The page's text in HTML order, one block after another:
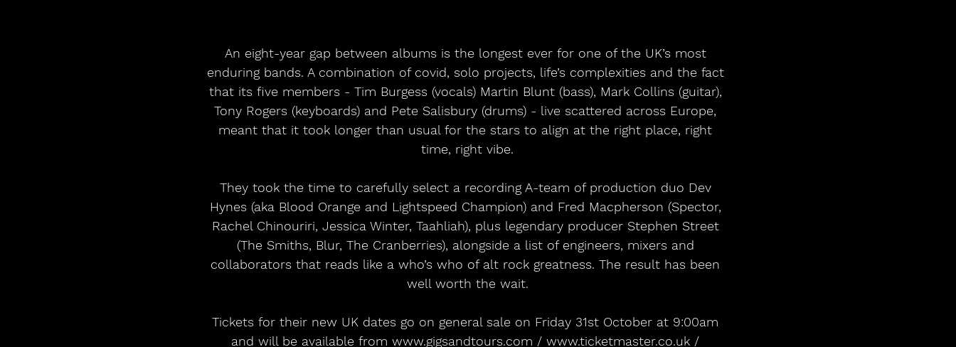
An eight-year gap between albums is the longest ever for one of the UK’s most
enduring bands. A combination of covid, solo projects, life’s complexities and the fact
that its five members - Tim Burgess (vocals) Martin Blunt (bass), Mark Collins (guitar),
Tony Rogers (keyboards) and Pete Salisbury (drums) - live scattered across Europe,
meant that it took longer than usual for the stars to align at the right place, right
time, right vibe.
They took the time to carefully select a recording A-team of production duo Dev
Hynes (aka Blood Orange and Lightspeed Champion) and Fred Macpherson (Spector,
Rachel Chinouriri, Jessica Winter, Taahliah), plus legendary producer Stephen Street
(The Smiths, Blur, The Cranberries), alongside a list of engineers, mixers and
collaborators that reads like a who’s who of alt rock greatness. The result has been
well worth the wait.
Tickets for their new UK dates go on general sale on Friday 31st October at 9:00am
and will be available from www.gigsandtours.com / www.ticketmaster.co.uk /